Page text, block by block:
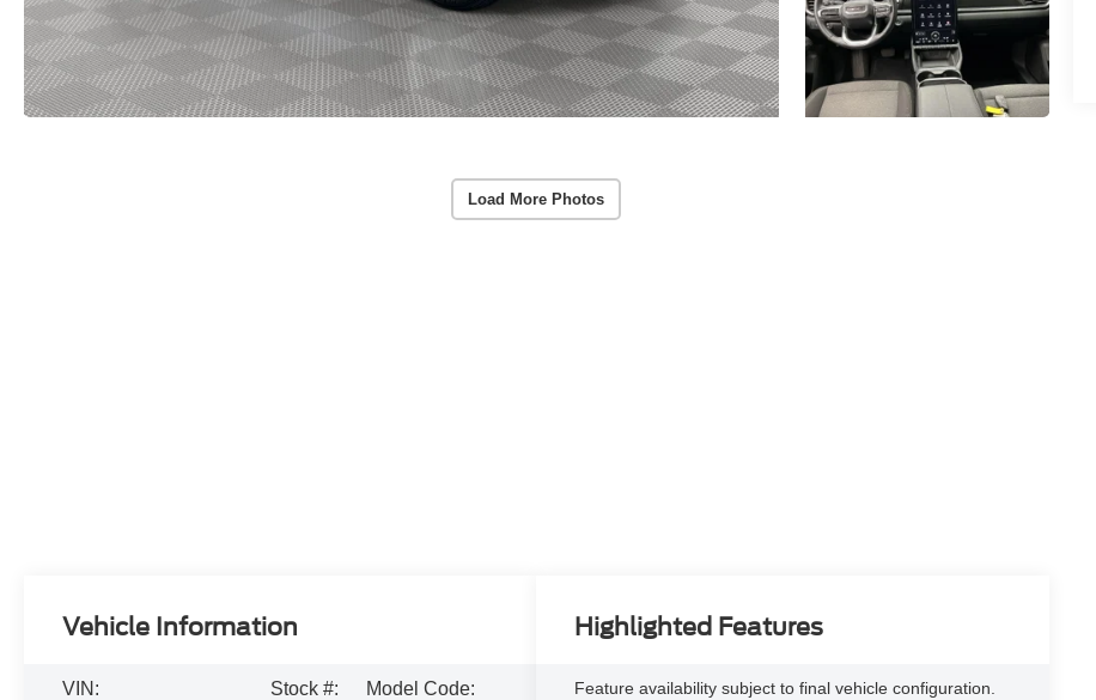
Load More Photos
Vehicle Information
VIN:
Stock #:
Model Code:
Highlighted Features
Feature availability subject to final vehicle configuration.